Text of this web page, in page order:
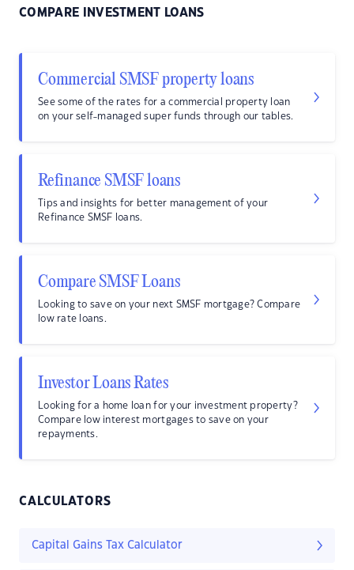
COMPARE INVESTMENT LOANS
Commercial SMSF property loans
See some of the rates for a commercial property loan
on your self-managed super funds through our tables.
Refinance SMSF loans
Tips and insights for better management of your
Refinance SMSF loans.
Compare SMSF Loans
Looking to save on your next SMSF mortgage? Compare
low rate loans.
Investor Loans Rates
Looking for a home loan for your investment property?
Compare low interest mortgages to save on your
repayments.
CALCULATORS
Capital Gains Tax Calculator